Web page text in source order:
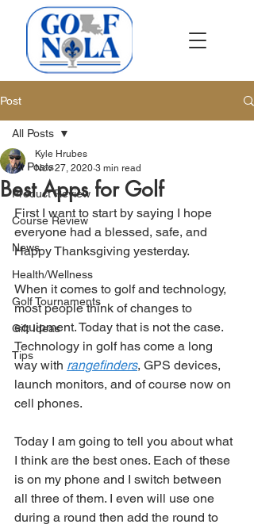
Post
All Posts
Product Review
Course Review
News
Health/Wellness
Golf Tournaments
Gift Ideas
Tips
All Posts
Best Apps for Golf
Kyle Hrubes
Nov 27, 2020 3 min read
First I want to start by saying I hope
everyone had a blessed, safe, and
Happy Thanksgiving yesterday.
When it comes to golf and technology,
most people think of changes to
equipment. Today that is not the case.
Technology in golf has come a long
way with rangefinders, GPS devices,
launch monitors, and of course now on
cell phones.
Today I am going to tell you about what
I think are the best ones. Each of these
is on my phone and I switch between
all three of them. I even will use one
during a round then add the round to